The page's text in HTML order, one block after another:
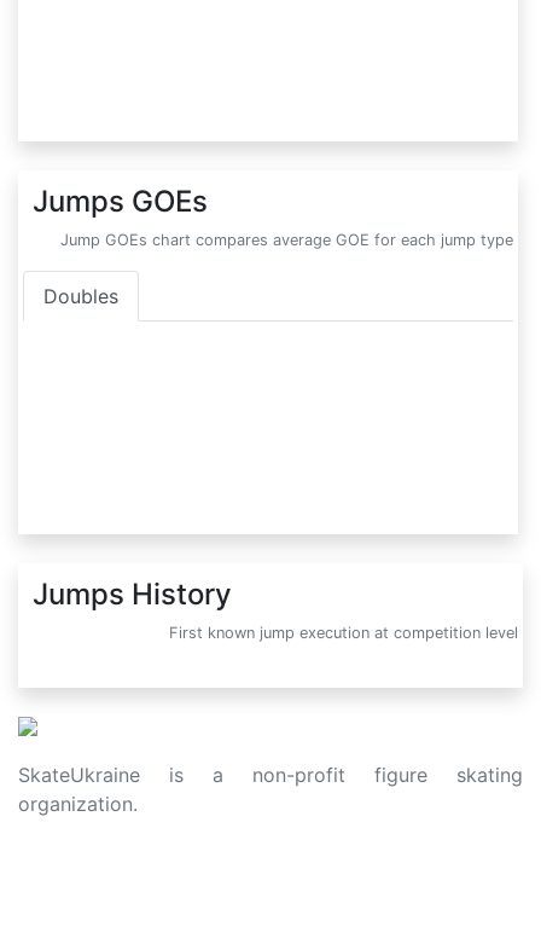
Jumps GOEs
Jump GOEs chart compares average GOE for each jump type
Doubles
Jumps History
First known jump execution at competition level
SkateUkraine is a non-profit figure skating
organization.